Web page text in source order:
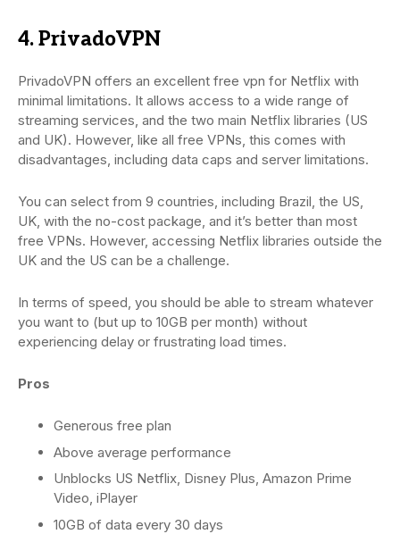
4. PrivadoVPN
PrivadoVPN offers an excellent free vpn for Netflix with
minimal limitations. It allows access to a wide range of
streaming services, and the two main Netflix libraries (US
and UK). However, like all free VPNs, this comes with
disadvantages, including data caps and server limitations.
You can select from 9 countries, including Brazil, the US,
UK, with the no-cost package, and it’s better than most
free VPNs. However, accessing Netflix libraries outside the
UK and the US can be a challenge.
In terms of speed, you should be able to stream whatever
you want to (but up to 10GB per month) without
experiencing delay or frustrating load times.
Pros
Generous free plan
Above average performance
Unblocks US Netflix, Disney Plus, Amazon Prime
Video, iPlayer
10GB of data every 30 days